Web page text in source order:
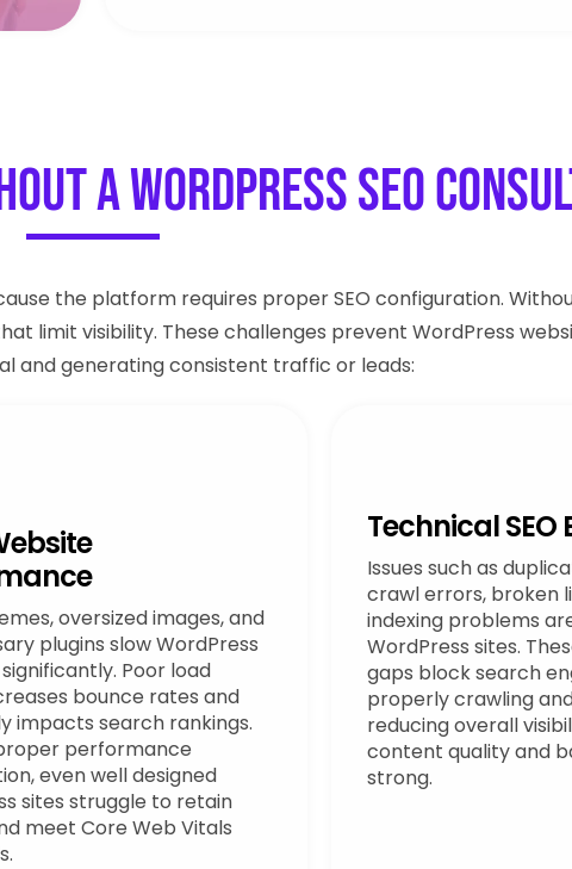
a WordPress SEO
the platform requires proper SEO configuration.
limit visibility. These challenges prevent WordPress
and generating consistent traffic or leads:
oversized images, and
plugins slow WordPress
Poor load
bounce rates and
impacts search rankings.
performance
even well designed
sites struggle to retain
meet Core Web Vitals
Technical SEO
Issues such as
crawl errors, broken
indexing problems
WordPress sites.
gaps block search
properly crawling
reducing overall
content quality and
strong.